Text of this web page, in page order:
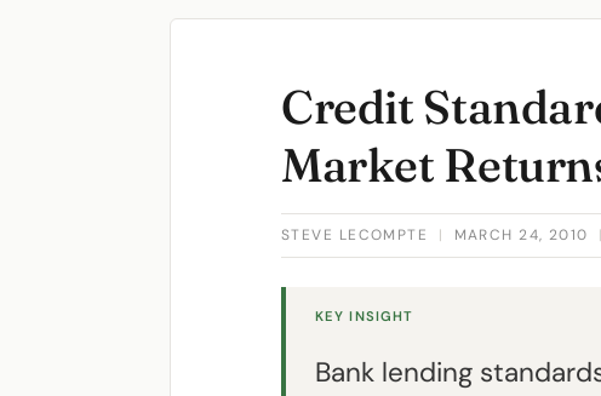
Credit
Market
STEVE LECOMPTE | MARCH 24, 2010 |
KEY INSIGHT
Bank lending